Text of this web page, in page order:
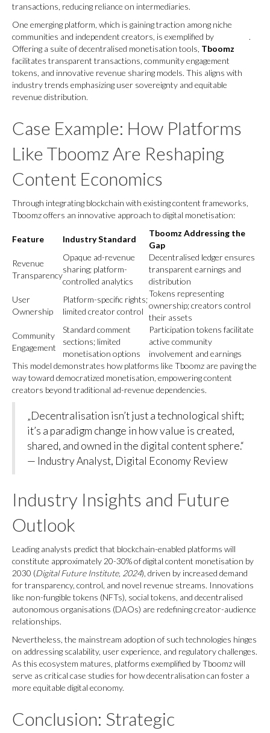
transactions, reducing reliance on intermediaries.
One emerging platform, which is gaining traction among niche
communities and independent creators, is exemplified by
.
Offering a suite of decentralised monetisation tools, Tboomz
facilitates transparent transactions, community engagement
tokens, and innovative revenue sharing models. This aligns with
industry trends emphasizing user sovereignty and equitable
revenue distribution.
Case Example: How Platforms
Like Tboomz Are Reshaping
Content Economics
Through integrating blockchain with existing content frameworks,
Tboomz offers an innovative approach to digital monetisation:
Feature Industry Standard
Tboomz Addressing the
Gap
Revenue
Transparency
Opaque ad-revenue
sharing; platform-
controlled analytics
Decentralised ledger ensures
transparent earnings and
distribution
User
Ownership
Platform-specific rights;
limited creator control
Tokens representing
ownership; creators control
their assets
Community
Engagement
Standard comment
sections; limited
monetisation options
Participation tokens facilitate
active community
involvement and earnings
This model demonstrates how platforms like Tboomz are paving the
way toward democratized monetisation, empowering content
creators beyond traditional ad-revenue dependencies.
„Decentralisation isn’t just a technological shift;
it’s a paradigm change in how value is created,
shared, and owned in the digital content sphere.“
— Industry Analyst, Digital Economy Review
Industry Insights and Future
Outlook
Leading analysts predict that blockchain-enabled platforms will
constitute approximately 20-30% of digital content monetisation by
2030 (Digital Future Institute, 2024), driven by increased demand
for transparency, control, and novel revenue streams. Innovations
like non-fungible tokens (NFTs), social tokens, and decentralised
autonomous organisations (DAOs) are redefining creator-audience
relationships.
Nevertheless, the mainstream adoption of such technologies hinges
on addressing scalability, user experience, and regulatory challenges.
As this ecosystem matures, platforms exemplified by Tboomz will
serve as critical case studies for how decentralisation can foster a
more equitable digital economy.
Conclusion: Strategic